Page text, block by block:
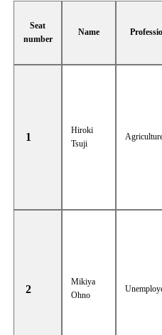
Seat
number
Name
1
Hiroki
Tsuji
2
Mikiya
Ohno